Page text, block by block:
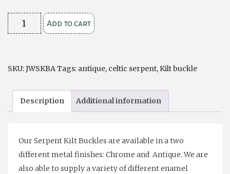
Celtic
Serpent
Antique
and
Enamel
Add to cart
SKU:JWSKBATags: antique, celtic serpent, Kilt buckle
Description Additional information
Our Serpent Kilt Buckles are available in a two
different metal finishes: Chrome and Antique. We are
also able to supply a variety of different enamel